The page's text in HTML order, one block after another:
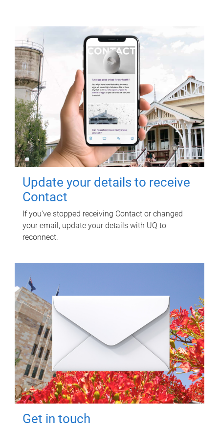
Update your details to receive
Contact
If you've stopped receiving Contact or changed
your email, update your details with UQ to
reconnect.
Get in touch